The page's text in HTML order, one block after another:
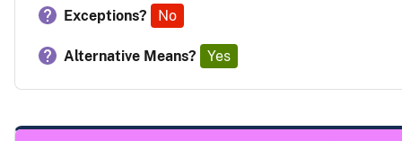
Exceptions? No
Alternative Means? Yes